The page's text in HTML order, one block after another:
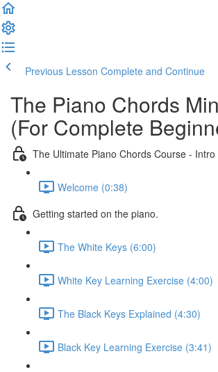
Previous Lesson Complete and Continue
The Piano Chords
(For Complete
The Ultimate Piano Chords Course - Intro
Welcome (0:38)
Getting started on the piano.
The White Keys (6:00)
White Key Learning Exercise (4:00)
The Black Keys Explained (4:30)
Black Key Learning Exercise (3:41)